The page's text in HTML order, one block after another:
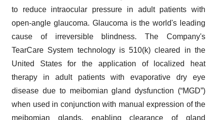
to reduce intraocular pressure in adult patients with
open-angle glaucoma. Glaucoma is the world's leading
cause of irreversible blindness. The Company's
TearCare System technology is 510(k) cleared in the
United States for the application of localized heat
therapy in adult patients with evaporative dry eye
disease due to meibomian gland dysfunction (“MGD”)
when used in conjunction with manual expression of the
meibomian glands, enabling clearance of gland